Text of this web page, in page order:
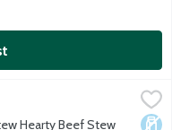
Stew Adult Natural
rich real beef as the first
Hearty Beef Stew